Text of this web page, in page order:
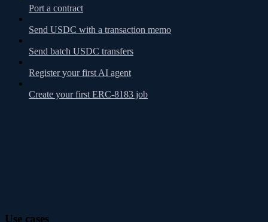
Port a contract
Send USDC with a transaction memo
Send batch USDC transfers
Register your first AI agent
Create your first ERC-8183 job
Use cases